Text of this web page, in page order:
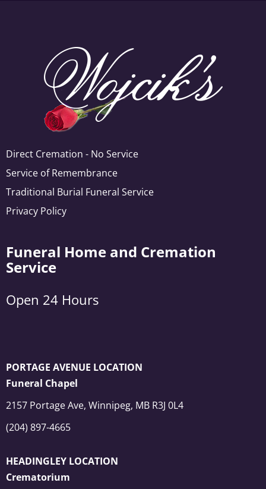
Direct Cremation - No Service
Service of Remembrance
Traditional Burial Funeral Service
Privacy Policy
Funeral Home and Cremation
Service
Open 24 Hours
PORTAGE AVENUE LOCATION
Funeral Chapel
2157 Portage Ave, Winnipeg, MB R3J 0L4
(204) 897-4665
HEADINGLEY LOCATION
Crematorium